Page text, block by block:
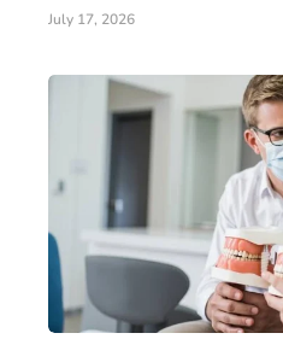
July 17, 2026